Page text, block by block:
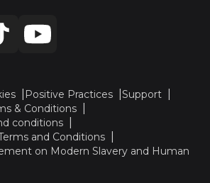
Positive Practices
Support
& Conditions
conditions
and Conditions
on Modern Slavery and Human